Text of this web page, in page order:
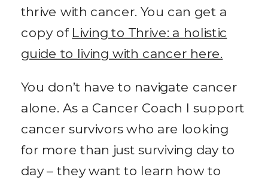
thrive with cancer. You can get a
copy of Living to Thrive: a holistic
guide to living with cancer here.
You don’t have to navigate cancer
alone. As a Cancer Coach I support
cancer survivors who are looking
for more than just surviving day to
day – they want to learn how to